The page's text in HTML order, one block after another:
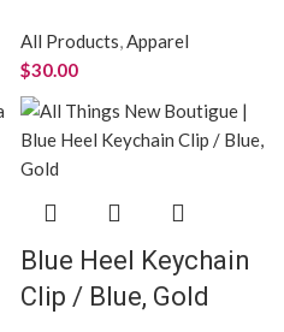
All Products,Apparel
$30.00
Blue Heel Keychain
Clip / Blue, Gold